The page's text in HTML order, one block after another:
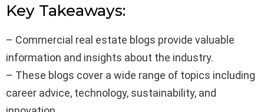
Key Takeaways:
– Commercial real estate blogs provide valuable
information and insights about the industry.
– These blogs cover a wide range of topics including
career advice, technology, sustainability, and